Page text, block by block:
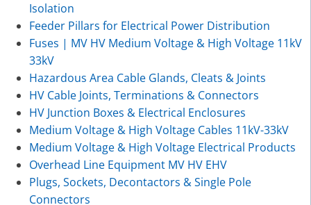
Isolation
Feeder Pillars for Electrical Power Distribution
Fuses | MV HV Medium Voltage & High Voltage 11kV
33kV
Hazardous Area Cable Glands, Cleats & Joints
HV Cable Joints, Terminations & Connectors
HV Junction Boxes & Electrical Enclosures
Medium Voltage & High Voltage Cables 11kV-33kV
Medium Voltage & High Voltage Electrical Products
Overhead Line Equipment MV HV EHV
Plugs, Sockets, Decontactors & Single Pole
Connectors